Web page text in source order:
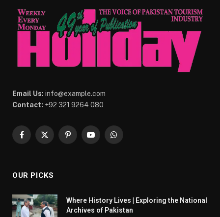
Email Us: info@example.com
Contact: +92 321 9264 080
Facebook
X
PinterestYouTubeWhatsApp
OUR PICKS
Where History Lives | Exploring the National
Archives of Pakistan